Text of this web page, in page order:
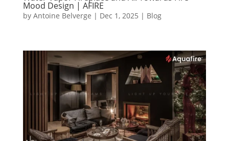
Mood Design | AFIRE
by Antoine Belverge | Dec 1, 2025 | Blog